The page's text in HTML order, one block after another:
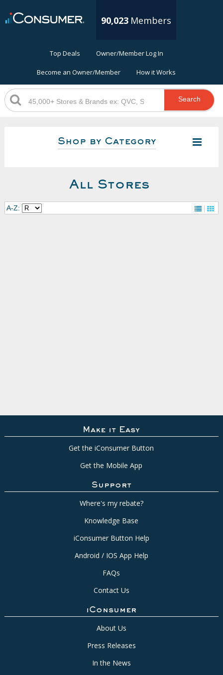
90,023 Members
Top Deals Owner/Member Log In
Become an Owner/Member How it Works
Search
Shop by Category
All Stores
A-Z:
Make it Easy
Get the iConsumer Button
Get the Mobile App
Support
Where's my rebate?
Knowledge Base
iConsumer Button Help
Android / IOS App Help
FAQs
Contact Us
iConsumer
About Us
Press Releases
In the News